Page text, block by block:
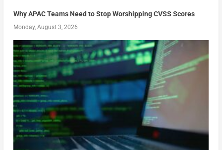
Why APAC Teams Need to Stop Worshipping CVSS Scores
Monday, August 3, 2026